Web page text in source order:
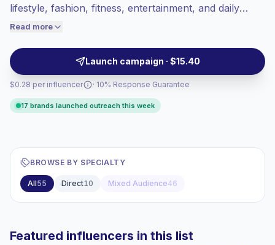
lifestyle, fashion, fitness, entertainment, and daily
moments. They fit beauty, wellness, retail, and FMCG
women through polished visual content and verified
engagement.
Read more
Launch campaign · $15.40
$0.28 per influencer
High engagement(9.8% avg ER),
price accordingly.
· 10% Response Guarantee
17 brands launched outreach this week
BROWSE BY SPECIALTY
All55 Direct10 Mixed Audience46
Featured influencers in this list